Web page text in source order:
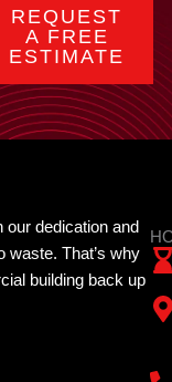
REQUEST
A FREE
ESTIMATE
dedication and
waste. That’s why
building back up